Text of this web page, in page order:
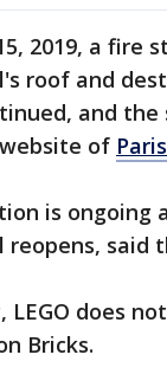
2019, a fire
roof and
and the
of
is ongoing
reopens, said
LEGO does
Bricks.